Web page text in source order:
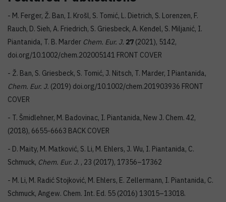
- M. Ferger, Ž. Ban, I. Krošl, S. Tomić, L. Dietrich, S. Lorenzen, F.
Rauch, D. Sieh, A. Friedrich, S. Griesbeck, A. Kenđel, S. Miljanić, I.
Piantanida, T. B. Marder Chem. Eur. J. 27 (2021), 5142,
doi.org/10.1002/chem.202005141 FRONT COVER
- Ž. Ban, S. Griesbeck, S. Tomić, J. Nitsch, T. Marder, I Piantanida,
Chem. Eur. J. (2019) doi.org/10.1002/chem.201903936 FRONT
COVER
- T. Šmidlehner, M. Badovinac, I. Piantanida, New J. Chem. 42,
(2018), 6655-6663 BACK COVER
- D. Maity, M. Matković, S. Li, M. Ehlers, J. Wu, I. Piantanida, C.
Schmuck, Chem. Eur. J. , 23 (2017), 17356–17362
- M. Li, M. Radić Stojković, M. Ehlers, E. Zellermann, I. Piantanida, C.
Schmuck, Angew. Chem. Int. Ed. 55 (2016) 13015–13018.